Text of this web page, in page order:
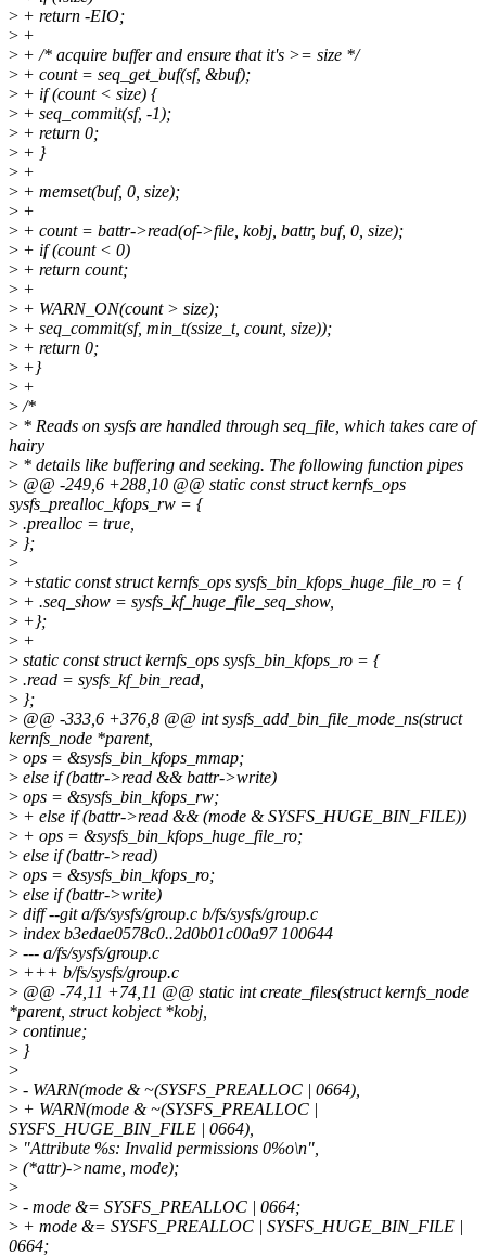
> + return -EIO;
> +
> + /* acquire buffer and ensure that it's >= size */
> + count = seq_get_buf(sf, &buf);
> + if (count < size) {
> + seq_commit(sf, -1);
> + return 0;
> + }
> +
> + memset(buf, 0, size);
> +
> + count = battr->read(of->file, kobj, battr, buf, 0, size);
> + if (count < 0)
> + return count;
> +
> + WARN_ON(count > size);
> + seq_commit(sf, min_t(ssize_t, count, size));
> + return 0;
> +}
> +
> /*
> * Reads on sysfs are handled through seq_file, which takes care of
hairy
> * details like buffering and seeking. The following function pipes
> @@ -249,6 +288,10 @@ static const struct kernfs_ops
sysfs_prealloc_kfops_rw = {
> .prealloc = true,
> };
>
> +static const struct kernfs_ops sysfs_bin_kfops_huge_file_ro = {
> + .seq_show = sysfs_kf_huge_file_seq_show,
> +};
> +
> static const struct kernfs_ops sysfs_bin_kfops_ro = {
> .read = sysfs_kf_bin_read,
> };
> @@ -333,6 +376,8 @@ int sysfs_add_bin_file_mode_ns(struct
kernfs_node *parent,
> ops = &sysfs_bin_kfops_mmap;
> else if (battr->read && battr->write)
> ops = &sysfs_bin_kfops_rw;
> + else if (battr->read && (mode & SYSFS_HUGE_BIN_FILE))
> + ops = &sysfs_bin_kfops_huge_file_ro;
> else if (battr->read)
> ops = &sysfs_bin_kfops_ro;
> else if (battr->write)
> diff --git a/fs/sysfs/group.c b/fs/sysfs/group.c
> index b3edae0578c0..2d0b01c00a97 100644
> --- a/fs/sysfs/group.c
> +++ b/fs/sysfs/group.c
> @@ -74,11 +74,11 @@ static int create_files(struct kernfs_node
*parent, struct kobject *kobj,
> continue;
> }
>
> - WARN(mode & ~(SYSFS_PREALLOC | 0664),
> + WARN(mode & ~(SYSFS_PREALLOC |
SYSFS_HUGE_BIN_FILE | 0664),
> "Attribute %s: Invalid permissions 0%o\n",
> (*attr)->name, mode);
>
> - mode &= SYSFS_PREALLOC | 0664;
> + mode &= SYSFS_PREALLOC | SYSFS_HUGE_BIN_FILE |
0664;